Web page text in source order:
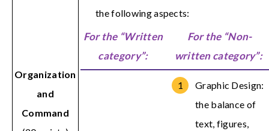
Organization
and
Command
the following aspects:
For the “Written
category”:
For the “Non-
written category”:
Graphic Design:
the balance of
text, figures,